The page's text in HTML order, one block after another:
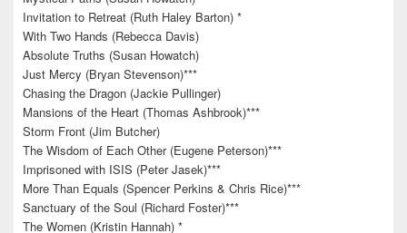
Invitation to Retreat (Ruth Haley Barton) *
With Two Hands (Rebecca Davis)
Absolute Truths (Susan Howatch)
Just Mercy (Bryan Stevenson)***
Chasing the Dragon (Jackie Pullinger)
Mansions of the Heart (Thomas Ashbrook)***
Storm Front (Jim Butcher)
The Wisdom of Each Other (Eugene Peterson)***
Imprisoned with ISIS (Peter Jasek)***
More Than Equals (Spencer Perkins & Chris Rice)***
Sanctuary of the Soul (Richard Foster)***
The Women (Kristin Hannah) *